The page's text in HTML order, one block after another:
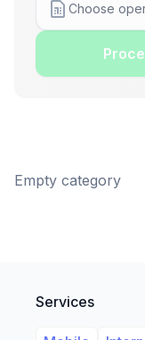
Choose
Empty category
Services